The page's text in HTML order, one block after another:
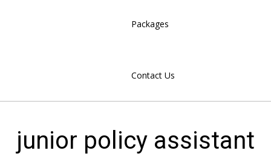
Packages
Contact Us
junior policy assistant